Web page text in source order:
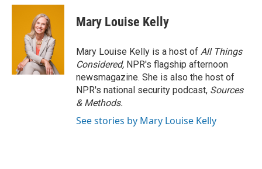
c
i
t
t
e
r
n
d
I
n
Mary Louise Kelly
Mary Louise Kelly is a host of All Things
Considered, NPR's flagship afternoon
newsmagazine. She is also the host of
NPR's national security podcast, Sources
& Methods.
See stories by Mary Louise Kelly